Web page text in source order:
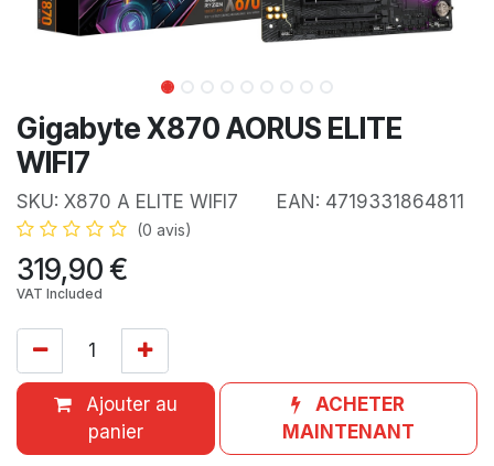
Gigabyte X870 AORUS ELITE
WIFI7
SKU: X870 A ELITE WIFI7 EAN: 4719331864811
(0 avis)
319,90€
VAT Included
Ajouter au
panier
ACHETER
MAINTENANT